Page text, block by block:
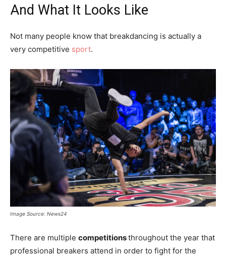
And What It Looks Like
Not many people know that breakdancing is actually a
very competitive sport.
Image Source: News24
There are multiple competitionsthroughout the year that
professional breakers attend in order to fight for the